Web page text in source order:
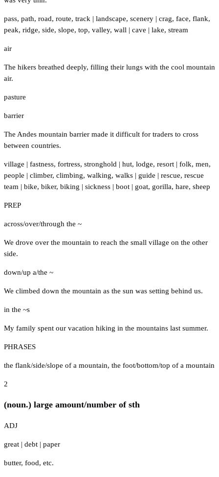
pass, path, road, route, track | landscape, scenery | crag, face, flank,
peak, ridge, side, slope, top, valley, wall | cave | lake, stream
air
The hikers breathed deeply, filling their lungs with the cool mountain
air.
pasture
barrier
The Andes mountain barrier made it difficult for traders to cross
between countries.
village | fastness, fortress, stronghold | hut, lodge, resort | folk, men,
people | climber, climbing, walking, walks | guide | rescue, rescue
team | bike, biker, biking | sickness | boot | goat, gorilla, hare, sheep
PREP
across/over/through the ~
We drove over the mountain to reach the small village on the other
side.
down/up a/the ~
We climbed down the mountain as the sun was setting behind us.
in the ~s
My family spent our vacation hiking in the mountains last summer.
PHRASES
the flank/side/slope of a mountain, the foot/bottom/top of a mountain
2
(noun.) large amount/number of sth
ADJ
great | debt | paper
butter, food, etc.